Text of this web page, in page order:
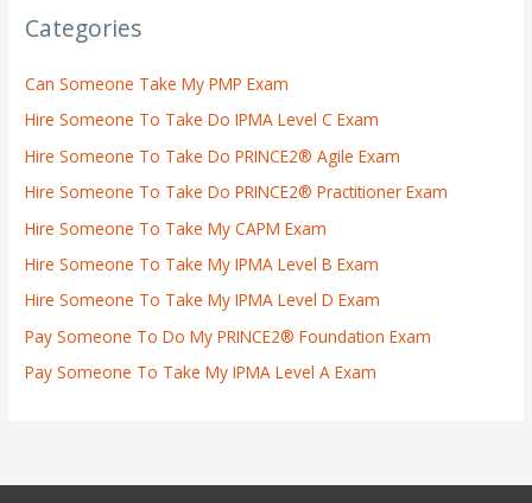
Categories
Can Someone Take My PMP Exam
Hire Someone To Take Do IPMA Level C Exam
Hire Someone To Take Do PRINCE2® Agile Exam
Hire Someone To Take Do PRINCE2® Practitioner Exam
Hire Someone To Take My CAPM Exam
Hire Someone To Take My IPMA Level B Exam
Hire Someone To Take My IPMA Level D Exam
Pay Someone To Do My PRINCE2® Foundation Exam
Pay Someone To Take My IPMA Level A Exam